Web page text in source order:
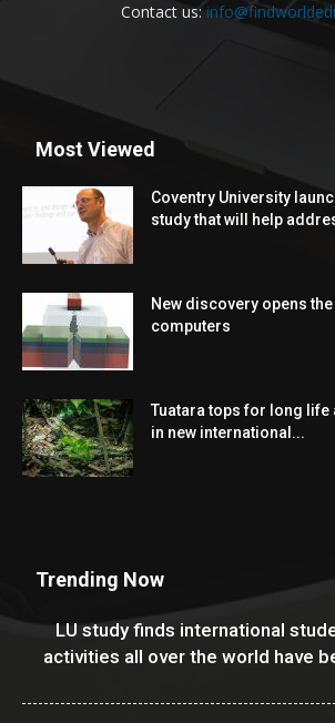
Contact us:
Most Viewed
Coventry University
study that will help
New discovery opens
computers
Tuatara tops for long
in new international...
Trending Now
LU study finds international
activities all over the world have